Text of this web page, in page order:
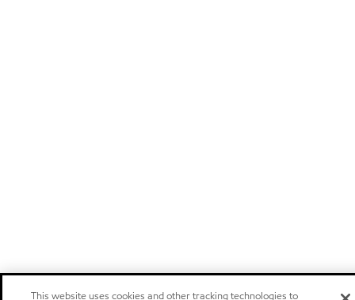
This website uses cookies and other tracking technologies to